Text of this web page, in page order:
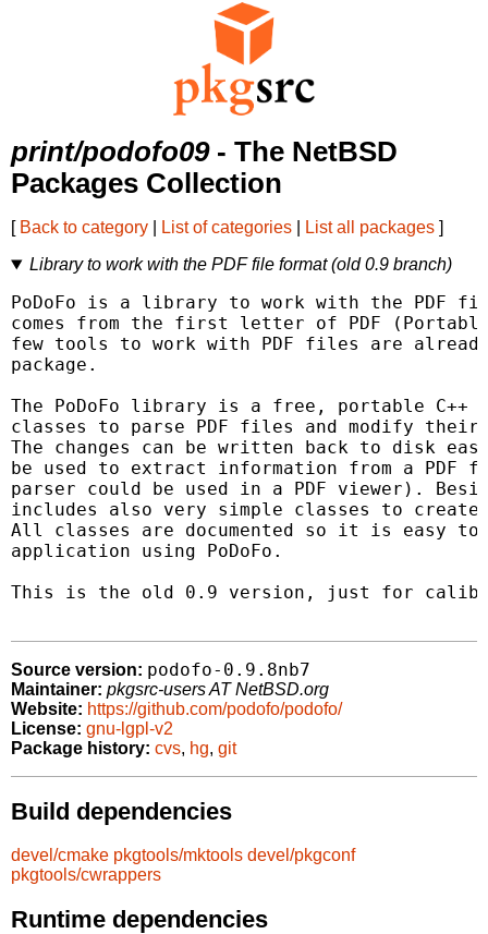
print/podofo09- The NetBSD
Packages Collection
[ Back to category List of categories List all packages ]
Library to work with the PDF file format (old 0.9 branch)
PoDoFo is a library to work with the PDF
comes from the first letter of PDF (Portable
few tools to work with PDF files are
package.
The PoDoFo library is a free, portable C++
classes to parse PDF files and modify their
The changes can be written back to disk
be used to extract information from a PDF
parser could be used in a PDF viewer).
includes also very simple classes to create
All classes are documented so it is easy
application using PoDoFo.
This is the old 0.9 version, just for
Source version: podofo-0.9.8nb7
Maintainer: pkgsrc-users AT NetBSD.org
Website: https://github.com/podofo/podofo/
License: gnu-lgpl-v2
Package history: cvs, hg, git
Build dependencies
devel/cmake pkgtools/mktools devel/pkgconf
pkgtools/cwrappers
Runtime dependencies